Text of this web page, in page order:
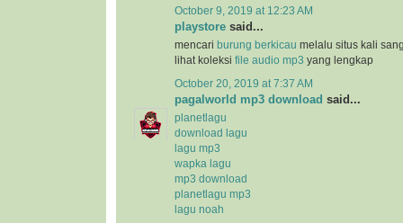
October 9, 2019 at 12:23 AM
playstore said...
mencari burung berkicau melalu situs kali
lihat koleksi file audio mp3 yang lengkap
October 20, 2019 at 7:37 AM
pagalworld mp3 download said...
planetlagu
download lagu
lagu mp3
wapka lagu
mp3 download
planetlagu mp3
lagu noah